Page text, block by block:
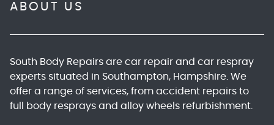
ABOUT US
South Body Repairs are car repair and car respray
experts situated in Southampton, Hampshire. We
offer a range of services, from accident repairs to
full body resprays and alloy wheels refurbishment.